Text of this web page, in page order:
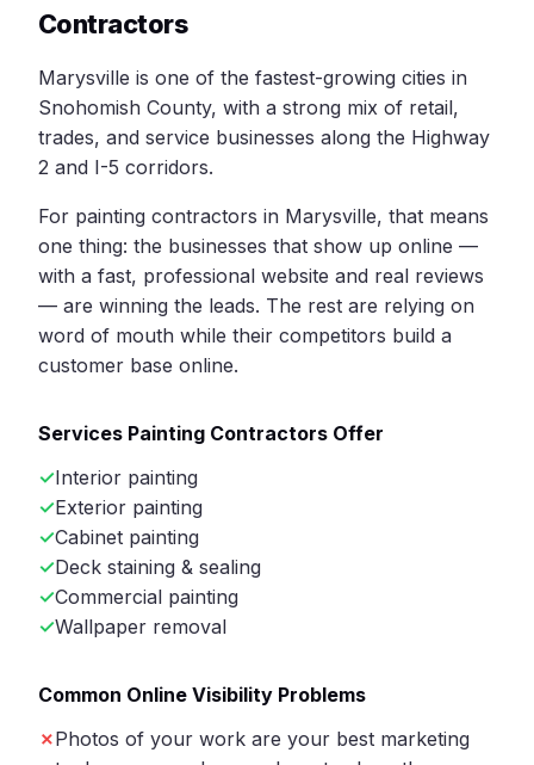
Contractors
Marysville is one of the fastest-growing cities in
Snohomish County, with a strong mix of retail,
trades, and service businesses along the Highway
2 and I-5 corridors.
For painting contractors in Marysville, that means
one thing: the businesses that show up online —
with a fast, professional website and real reviews
— are winning the leads. The rest are relying on
word of mouth while their competitors build a
customer base online.
Services Painting Contractors Offer
Interior painting
Exterior painting
Cabinet painting
Deck staining & sealing
Commercial painting
Wallpaper removal
Common Online Visibility Problems
Photos of your work are your best marketing